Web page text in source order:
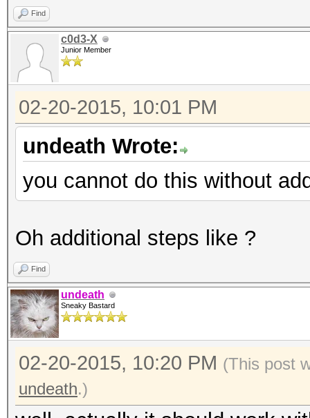
Find
c0d3-X
Junior Member
02-20-2015, 10:01 PM
undeath Wrote:
you cannot do this without
Oh additional steps like ?
Find
undeath
Sneaky Bastard
02-20-2015, 10:20 PM (This post
undeath.)